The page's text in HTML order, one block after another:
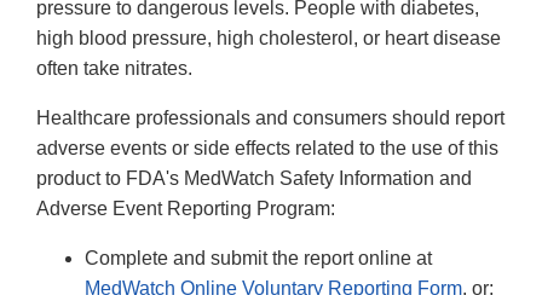
pressure to dangerous levels. People with diabetes,
high blood pressure, high cholesterol, or heart disease
often take nitrates.
Healthcare professionals and consumers should report
adverse events or side effects related to the use of this
product to FDA's MedWatch Safety Information and
Adverse Event Reporting Program:
Complete and submit the report online at
MedWatch Online Voluntary Reporting Form, or;